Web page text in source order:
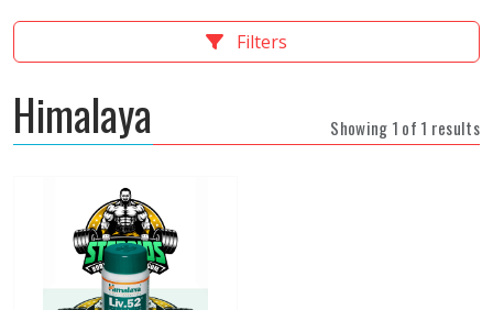
Filters
Himalaya Showing 1 of 1 results